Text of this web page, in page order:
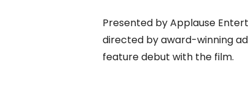
Presented by Applause
directed by award-winning
feature debut with the film.